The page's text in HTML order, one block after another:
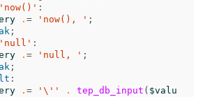
'now()' :
. = 'now(), ' ;
;
'null' :
. = 'null, ' ;
;
:
. = '\'' . tep_db_input ( $valu